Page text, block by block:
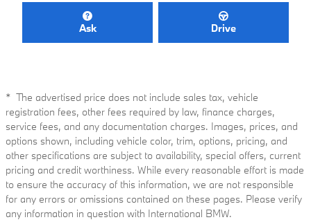
Ask Drive
* The advertised price does not include sales tax, vehicle
registration fees, other fees required by law, finance charges,
service fees, and any documentation charges. Images, prices, and
options shown, including vehicle color, trim, options, pricing, and
other specifications are subject to availability, special offers, current
pricing and credit worthiness. While every reasonable effort is made
to ensure the accuracy of this information, we are not responsible
for any errors or omissions contained on these pages. Please verify
any information in question with International BMW.